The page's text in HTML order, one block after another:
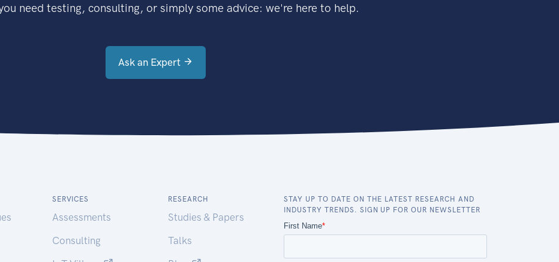
need testing, consulting, or simply some advice: we're here to help.
Ask an Expert
SERVICES
Assessments
Consulting
RESEARCH
Studies & Papers
Talks
STAY UP TO DATE ON THE LATEST RESEARCH AND
INDUSTRY TRENDS. SIGN UP FOR OUR NEWSLETTER